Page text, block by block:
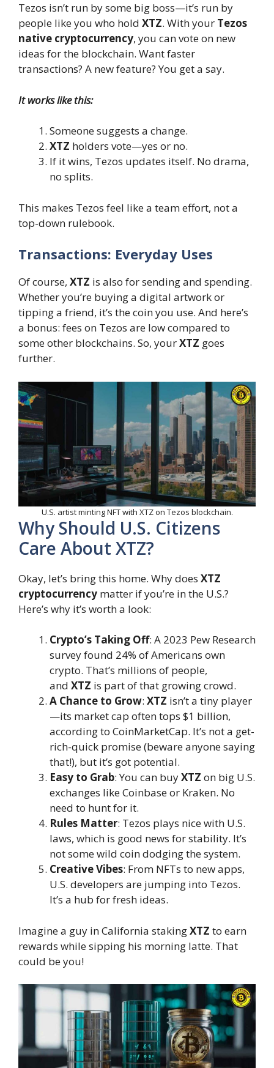
Tezos isn’t run by some big boss—it’s run by
people like you who hold XTZ. With your Tezos
native cryptocurrency, you can vote on new
ideas for the blockchain. Want faster
transactions? A new feature? You get a say.
It works like this:
Someone suggests a change.
XTZ holders vote—yes or no.
If it wins, Tezos updates itself. No drama,
no splits.
This makes Tezos feel like a team effort, not a
top-down rulebook.
Transactions: Everyday Uses
Of course, XTZ is also for sending and spending.
Whether you’re buying a digital artwork or
tipping a friend, it’s the coin you use. And here’s
a bonus: fees on Tezos are low compared to
some other blockchains. So, yourXTZ goes
further.
U.S. artist minting NFT with XTZ on Tezos blockchain.
Why Should U.S. Citizens
Care About XTZ?
Okay, let’s bring this home. Why does XTZ
cryptocurrency matter if you’re in the U.S.?
Here’s why it’s worth a look:
Crypto’s Taking Off: A 2023 Pew Research
survey found 24% of Americans own
crypto. That’s millions of people,
and XTZ is part of that growing crowd.
A Chance to Grow: XTZ isn’t a tiny player
—its market cap often tops $1 billion,
according to CoinMarketCap. It’s not a get-
rich-quick promise (beware anyone saying
that!), but it’s got potential.
Easy to Grab: You can buyXTZ on big U.S.
exchanges like Coinbase or Kraken. No
need to hunt for it.
Rules Matter: Tezos plays nice with U.S.
laws, which is good news for stability. It’s
not some wild coin dodging the system.
Creative Vibes: From NFTs to new apps,
U.S. developers are jumping into Tezos.
It’s a hub for fresh ideas.
Imagine a guy in California stakingXTZ to earn
rewards while sipping his morning latte. That
could be you!